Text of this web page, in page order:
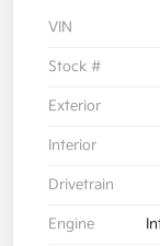
VIN
Stock #
Exterior
Interior
Drivetrain
Engine